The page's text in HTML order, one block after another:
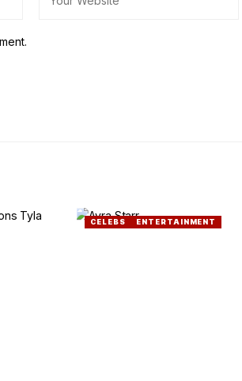
CELEBS ENTERTAINMENT